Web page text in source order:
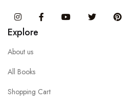
InstagramFacebook You Tube Twitter
Explore
About us
All Books
Shopping Cart